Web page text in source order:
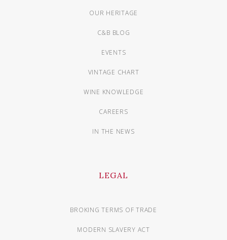
OUR HERITAGE
C&B BLOG
EVENTS
VINTAGE CHART
WINE KNOWLEDGE
CAREERS
IN THE NEWS
LEGAL
BROKING TERMS OF TRADE
MODERN SLAVERY ACT